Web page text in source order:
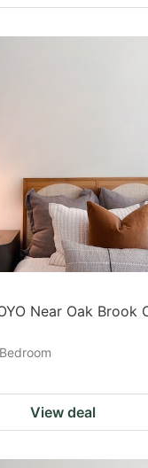
Near Oak Brook
View deal